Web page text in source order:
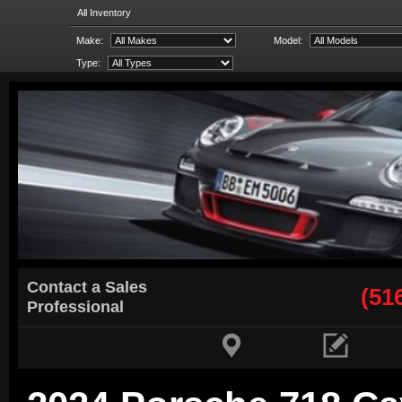
All Inventory
Make: Model:
Type:
Contact a Sales
Professional
 